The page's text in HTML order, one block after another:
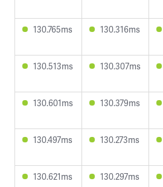
130.765ms 130.316ms
130.513ms 130.307ms
130.601ms 130.379ms
130.497ms 130.273ms
130.621ms 130.297ms